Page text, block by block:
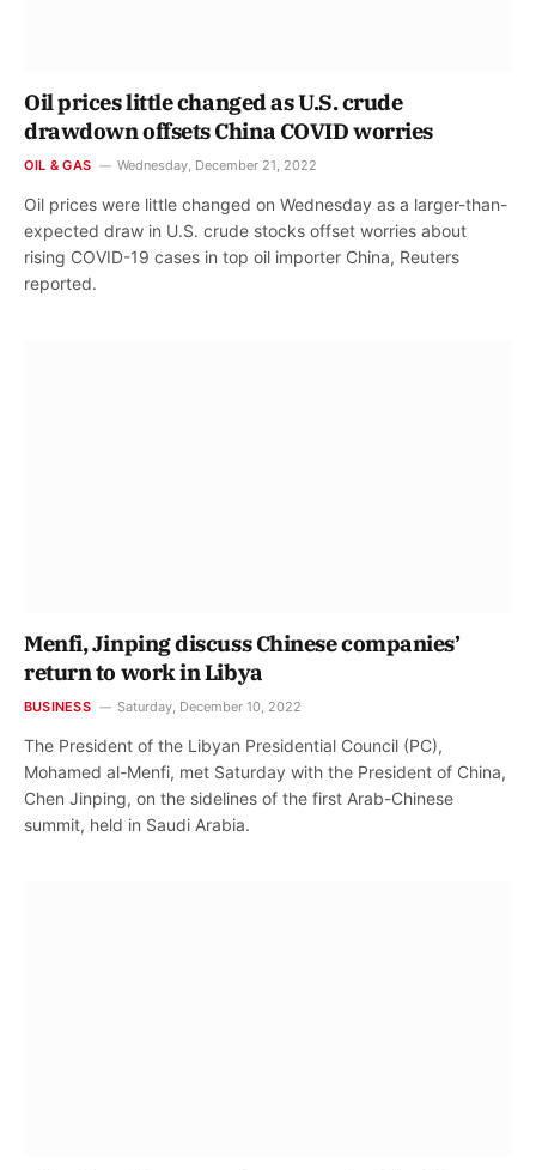
Oil prices little changed as U.S. crude
drawdown offsets China COVID worries
OIL & GAS Wednesday, December 21, 2022
Oil prices were little changed on Wednesday as a larger-than-
expected draw in U.S. crude stocks offset worries about
rising COVID-19 cases in top oil importer China, Reuters
reported.
Menfi, Jinping discuss Chinese companies’
return to work in Libya
BUSINESS Saturday, December 10, 2022
The President of the Libyan Presidential Council (PC),
Mohamed al-Menfi, met Saturday with the President of China,
Chen Jinping, on the sidelines of the first Arab-Chinese
summit, held in Saudi Arabia.